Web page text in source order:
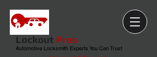
Lockout Pros
Automotive Locksmith Experts You Can Trust